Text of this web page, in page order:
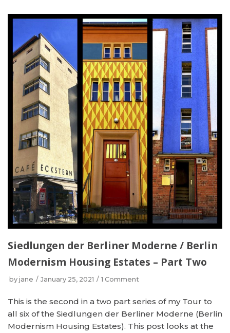
Siedlungen der Berliner Moderne / Berlin
Modernism Housing Estates – Part Two
by jane January 25, 2021 1 Comment
This is the second in a two part series of my Tour to
all six of the Siedlungen der Berliner Moderne (Berlin
Modernism Housing Estates). This post looks at the